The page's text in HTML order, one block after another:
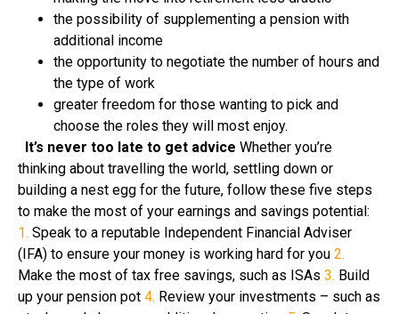
the possibility of supplementing a pension with
additional income
the opportunity to negotiate the number of hours and
the type of work
greater freedom for those wanting to pick and
choose the roles they will most enjoy.
It’s never too late to get advice Whether you’re
thinking about travelling the world, settling down or
building a nest egg for the future, follow these five steps
to make the most of your earnings and savings potential:
1. Speak to a reputable Independent Financial Adviser
(IFA) to ensure your money is working hard for you 2.
Make the most of tax free savings, such as ISAs 3. Build
up your pension pot 4. Review your investments – such as